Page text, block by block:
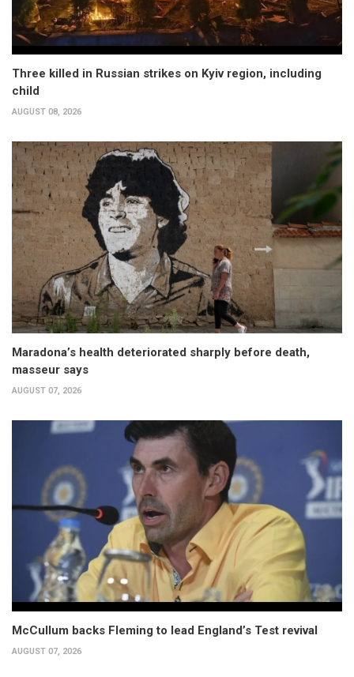
Three killed in Russian strikes on Kyiv region, including
child
AUGUST 08, 2026
Maradona’s health deteriorated sharply before death,
masseur says
AUGUST 07, 2026
McCullum backs Fleming to lead England’s Test revival
AUGUST 07, 2026